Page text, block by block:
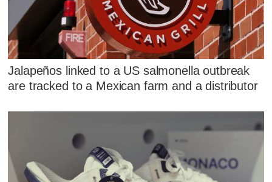
Jalapeños linked to a US salmonella outbreak
are tracked to a Mexican farm and a distributor